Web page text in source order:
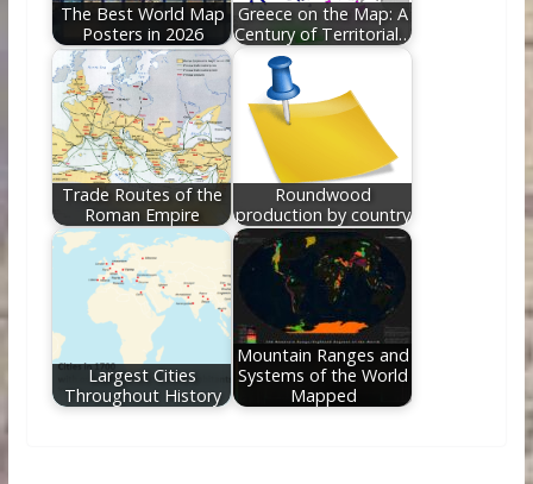
The Best World Map
Posters in 2026
Greece on the Map: A
Century of Territorial…
Trade Routes of the
Roman Empire
Roundwood
production by country
Largest Cities
Throughout History
Mountain Ranges and
Systems of the World
Mapped